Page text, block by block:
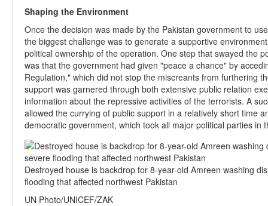
Shaping the Environment
Once the decision was made by the Pakistan government to
the biggest challenge was to generate a supportive
political ownership of the operation. One step that swayed the
was that the government had given "peace a chance" by
Regulation," which did not stop the miscreants from furthering
support was garnered through both extensive public relation
information about the repressive activities of the terrorists. A
allowed the currying of public support in a relatively short time
democratic government, which took all major political parties in
Destroyed house is backdrop for 8-year-old Amreen washing
flooding that affected northwest Pakistan
UN Photo/UNICEF/ZAK